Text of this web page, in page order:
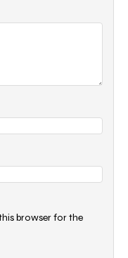
browser for the